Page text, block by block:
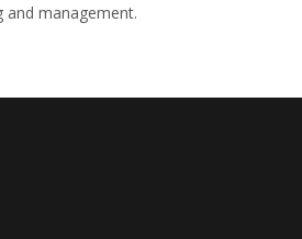
and management.